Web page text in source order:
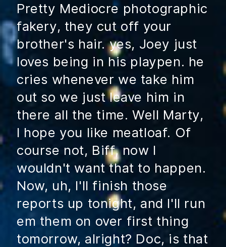
Pretty Mediocre photographic
fakery, they cut off your
brother's hair. yes, Joey just
loves being in his playpen. he
cries whenever we take him
out so we just leave him in
there all the time. Well Marty,
I hope you like meatloaf. Of
course not, Biff, now I
wouldn't want that to happen.
Now, uh, I'll finish those
reports up tonight, and I'll run
em them on over first thing
tomorrow, alright? Doc, is that